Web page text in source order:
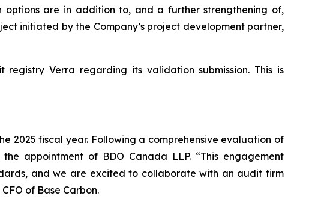
are in addition to, and a further strengthening of,
initiated by the Company’s project development partner,
Verra regarding its validation submission. This is
2025 fiscal year. Following a comprehensive evaluation of
appointment of BDO Canada LLP. “This engagement
and we are excited to collaborate with an audit firm
of Base Carbon.